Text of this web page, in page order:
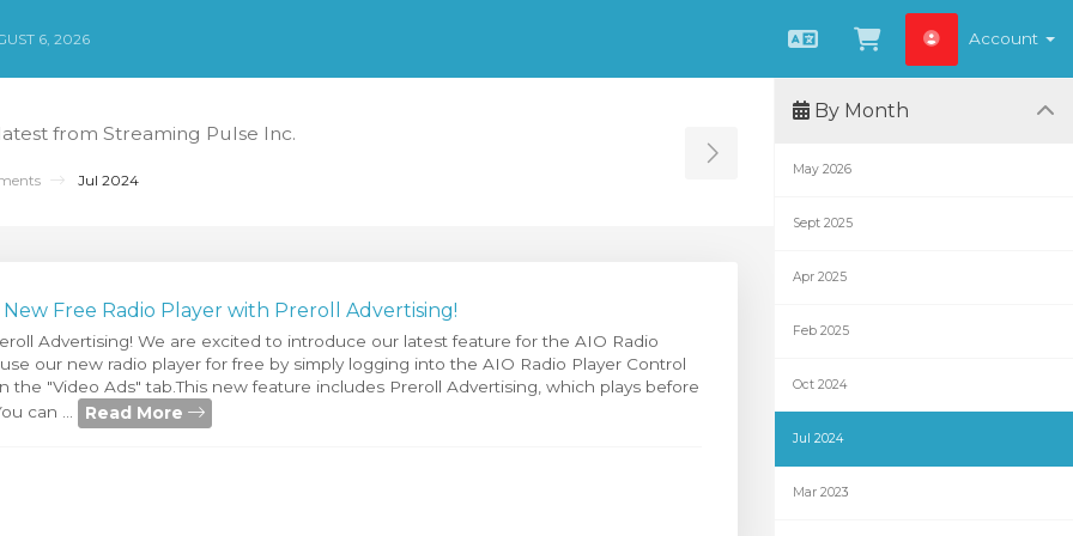
6, 2026
EnglishView Cart
Account
from Streaming Pulse Inc.
Jul 2024 Toggle Sidebar
Free Radio Player with Preroll Advertising!
Advertising! We are excited to introduce our latest feature for the AIO Radio
our new radio player for free by simply logging into the AIO Radio Player Control
the "Video Ads" tab.This new feature includes Preroll Advertising, which plays before
can ...
Read More
By Month
May 2026
Sept 2025
Apr 2025
Feb 2025
Oct 2024
Jul 2024
Mar 2023